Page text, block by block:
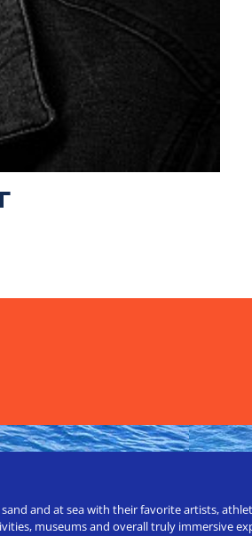
and at sea with their favorite artists,
museums and overall truly immersive